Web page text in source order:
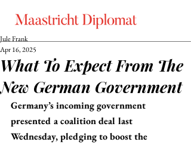
What To Expect From The
New German Government
Jule Frank
Apr 16, 2025
Germany’s incoming government
presented a coalition deal last
Wednesday, pledging to boost the